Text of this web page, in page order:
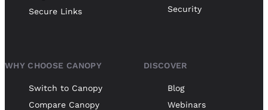
Secure Links
Security
WHY CHOOSE CANOPY
Switch to Canopy
Compare Canopy
DISCOVER
Blog
Webinars